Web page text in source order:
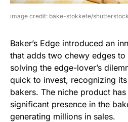
image credit: bake-stokkete/shutterstock
Baker’s Edge introduced an
that adds two chewy edges
solving the edge-lover’s
quick to invest, recognizing
bakers. The niche product
significant presence in the
generating millions in sales.